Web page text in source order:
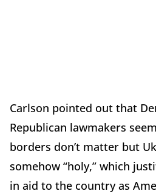
Carlson pointed out that
Republican lawmakers
borders don’t matter but
somehow “holy,” which
in aid to the country as